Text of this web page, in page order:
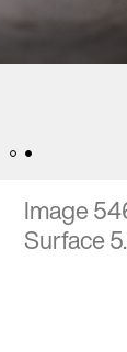
Image
Surface